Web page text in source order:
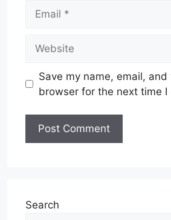
Save my name, email,
browser for the next time I
Search